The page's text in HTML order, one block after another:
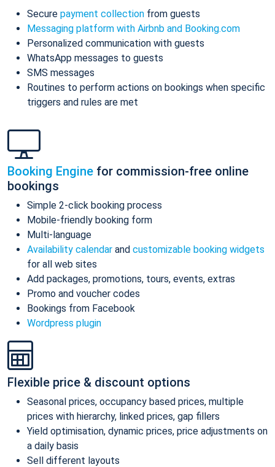
Secure payment collection from guests
Messaging platform with Airbnb and Booking.com
Personalized communication with guests
WhatsApp messages to guests
SMS messages
Routines to perform actions on bookings when specific
triggers and rules are met
Booking Engine for commission-free online
bookings
Simple 2-click booking process
Mobile-friendly booking form
Multi-language
Availability calendar and customizable booking widgets
for all web sites
Add packages, promotions, tours, events, extras
Promo and voucher codes
Bookings from Facebook
Wordpress plugin
Flexible price & discount options
Seasonal prices, occupancy based prices, multiple
prices with hierarchy, linked prices, gap fillers
Yield optimisation, dynamic prices, price adjustments on
a daily basis
Sell different layouts